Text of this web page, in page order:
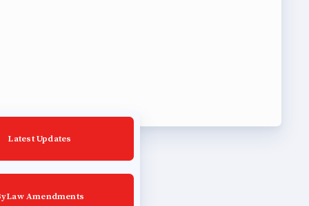
Latest Updates
Amendments